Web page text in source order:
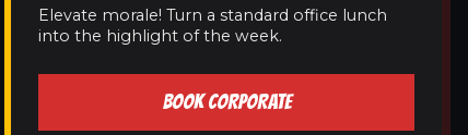
Elevate morale! Turn a standard office lunch
into the highlight of the week.
BOOK CORPORATE